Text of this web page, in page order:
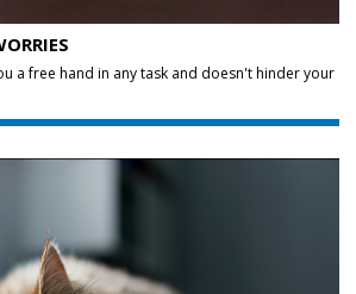
a free hand in any task and doesn't hinder your